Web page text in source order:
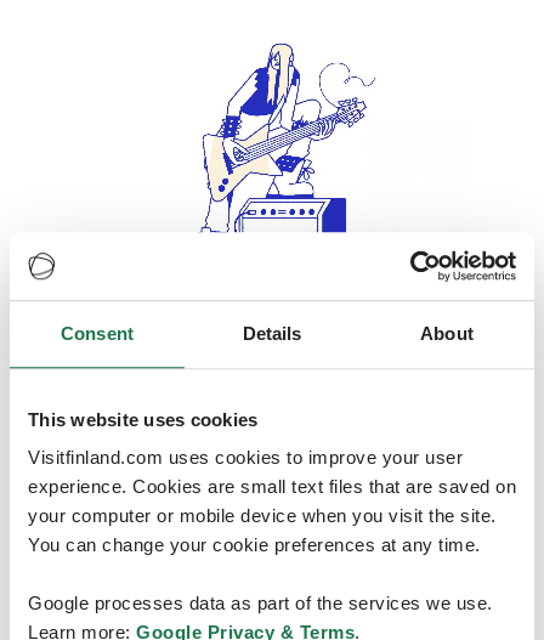
Consent Details About
This website uses cookies
Visitfinland.com uses cookies to improve your user
experience. Cookies are small text files that are saved on
your computer or mobile device when you visit the site.
You can change your cookie preferences at any time.
Google processes data as part of the services we use.
Learn more: Google Privacy & Terms.
Oops, looks like our servers are
doing some heavy lifting and they
are temporarily unavailable
We should be back online soon